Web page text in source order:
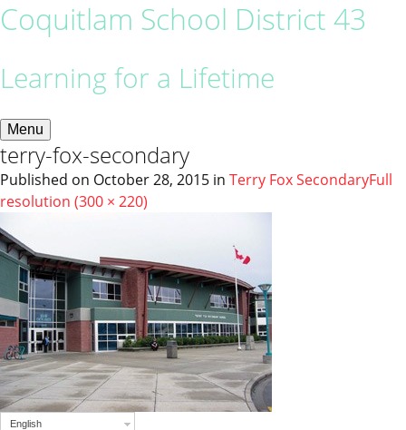
Coquitlam School District 43
Learning for a Lifetime
Menu
terry-fox-secondary
Published on October 28, 2015 in Terry Fox SecondaryFull
resolution (300 × 220)
English